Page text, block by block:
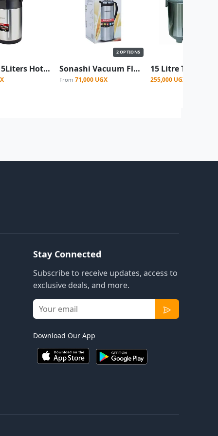
Sonashi 5Liters Hot & Cold Airpot Flasks with Stainless Steel Insulation Easy to Clean Flask with Pump Lid Hot/Cold 18 & 24 Hours Retention Pump Flask for Cold Drinks, Tea, Coffee SVF5000 -Silver (Copy)
2 OPTIONS
Sonashi Vacuum Flask for Hot And Cold Beverages - Silver
From 71,000 UGX 255,000 UGX
Stay Connected
Subscribe to receive updates, access to
exclusive deals, and more.
Download Our App